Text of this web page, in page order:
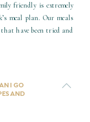
friendly is extremely
meal plan. Our meals
have been tried and
I GO
AND